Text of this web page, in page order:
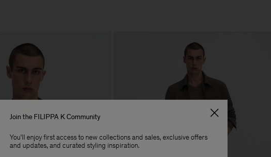
Join the FILIPPA K Community
You'll enjoy first access to new collections and sales, exclusive offers
and updates, and curated styling inspiration.